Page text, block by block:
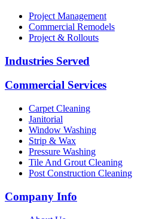
Project Management
Commercial Remodels
Project & Rollouts
Industries Served
Commercial Services
Carpet Cleaning
Janitorial
Window Washing
Strip & Wax
Pressure Washing
Tile And Grout Cleaning
Post Construction Cleaning
Company Info